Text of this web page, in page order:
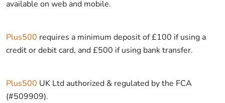
available on web and mobile.
Plus500 requires a minimum deposit of £100 if using a
credit or debit card, and £500 if using bank transfer.
Plus500 UK Ltd authorized & regulated by the FCA
(#509909).